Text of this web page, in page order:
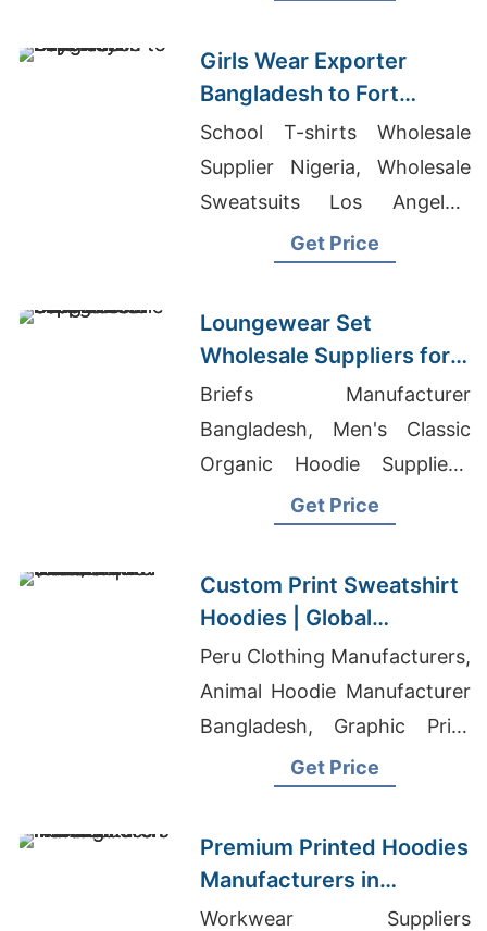
Girls Wear Exporter
Bangladesh to Fort
Wayne Buyers
School T-shirts Wholesale
Supplier Nigeria, Wholesale
Sweatsuits Los Angeles,
Mens T-shirts Wholesale
Get Price
Loungewear Set
Wholesale Suppliers for
Oman: Bangladesh
Exporter
Briefs Manufacturer
Bangladesh, Men's Classic
Organic Hoodie Suppliers,
Jeans Pant Factory
Get Price
Custom Print Sweatshirt
Hoodies | Global
Manufacturer for St.
Louis (USA)
Peru Clothing Manufacturers,
Animal Hoodie Manufacturer
Bangladesh, Graphic Print
Leggings Manufacturers
Get Price
Premium Printed Hoodies
Manufacturers in
Bangladesh
Workwear Suppliers